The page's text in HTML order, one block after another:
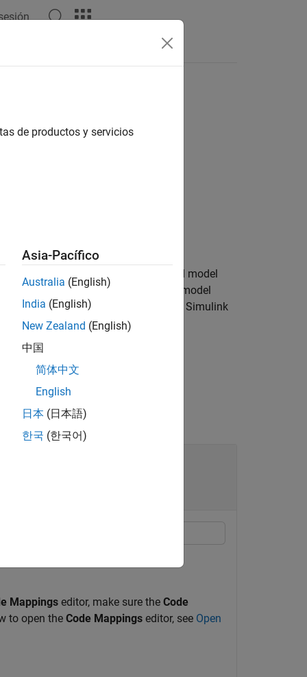
value of a property for the specified model
or memory section configured for a model
an argument specification and for Simulink
Mappings of Simulink
Mappings editor, make sure the Code
to open the Code Mappings editor, see Open
de productos y servicios
Asia-Pacífico
Australia (English)
India (English)
New Zealand (English)
中国
简体中文
English
日本 (日本語)
한국 (한국어)